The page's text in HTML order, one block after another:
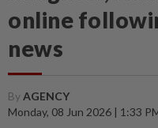
online
news
ByAGENCY
Monday, 08 Jun 2026 | 1:33